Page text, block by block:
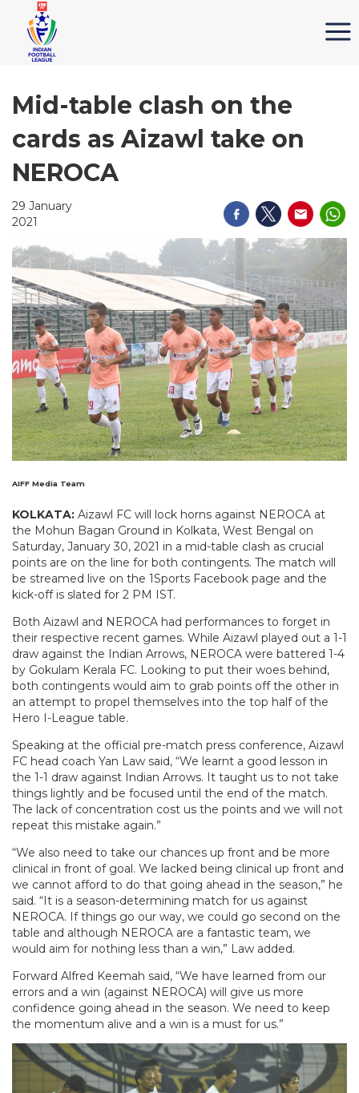
Mid-table clash on the
cards as Aizawl take on
NEROCA
29 January
2021
AIFF Media Team
KOLKATA: Aizawl FC will lock horns against NEROCA at
the Mohun Bagan Ground in Kolkata, West Bengal on
Saturday, January 30, 2021 in a mid-table clash as crucial
points are on the line for both contingents. The match will
be streamed live on the 1Sports Facebook page and the
kick-off is slated for 2 PM IST.
Both Aizawl and NEROCA had performances to forget in
their respective recent games. While Aizawl played out a 1-1
draw against the Indian Arrows, NEROCA were battered 1-4
by Gokulam Kerala FC. Looking to put their woes behind,
both contingents would aim to grab points off the other in
an attempt to propel themselves into the top half of the
Hero I-League table.
Speaking at the official pre-match press conference, Aizawl
FC head coach Yan Law said, “We learnt a good lesson in
the 1-1 draw against Indian Arrows. It taught us to not take
things lightly and be focused until the end of the match.
The lack of concentration cost us the points and we will not
repeat this mistake again.”
“We also need to take our chances up front and be more
clinical in front of goal. We lacked being clinical up front and
we cannot afford to do that going ahead in the season,” he
said. “It is a season-determining match for us against
NEROCA. If things go our way, we could go second on the
table and although NEROCA are a fantastic team, we
would aim for nothing less than a win,” Law added.
Forward Alfred Keemah said, “We have learned from our
errors and a win (against NEROCA) will give us more
confidence going ahead in the season. We need to keep
the momentum alive and a win is a must for us.”